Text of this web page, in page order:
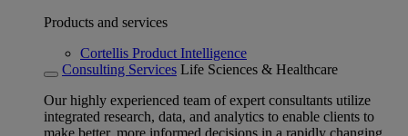
Products and services
Cortellis Product Intelligence
Consulting Services Life Sciences & Healthcare
Our highly experienced team of expert consultants utilize
integrated research, data, and analytics to enable clients to
make better, more informed decisions in a rapidly changing